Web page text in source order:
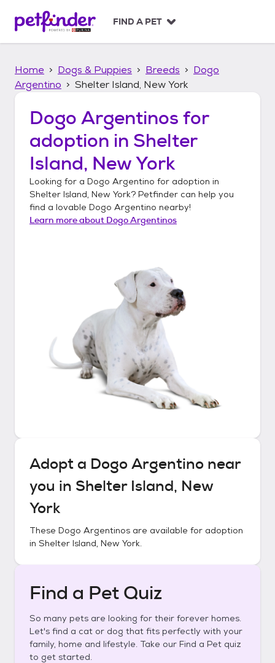
p
FIND A PET
Home Dogs & Puppies Breeds
Dogo
Argentino
Shelter Island, New York
Dogo Argentinos for
adoption in Shelter
Island, New York
Looking for a Dogo Argentino for adoption in
Shelter Island, New York? Petfinder can help you
find a lovable Dogo Argentino nearby!
Learn more about Dogo Argentinos
Adopt a Dogo Argentino near
you in Shelter Island, New
York
These Dogo Argentinos are available for adoption
in Shelter Island, New York.
Find a Pet Quiz
So many pets are looking for their forever homes.
Let's find a cat or dog that fits perfectly with your
family, home and lifestyle. Take our Find a Pet quiz
to get started.